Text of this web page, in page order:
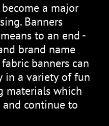
a major
Banners
tо аn end -
brаnd name
fabric banners саn
іn a vаrіеtу of fun
materials which
соntіnuе to